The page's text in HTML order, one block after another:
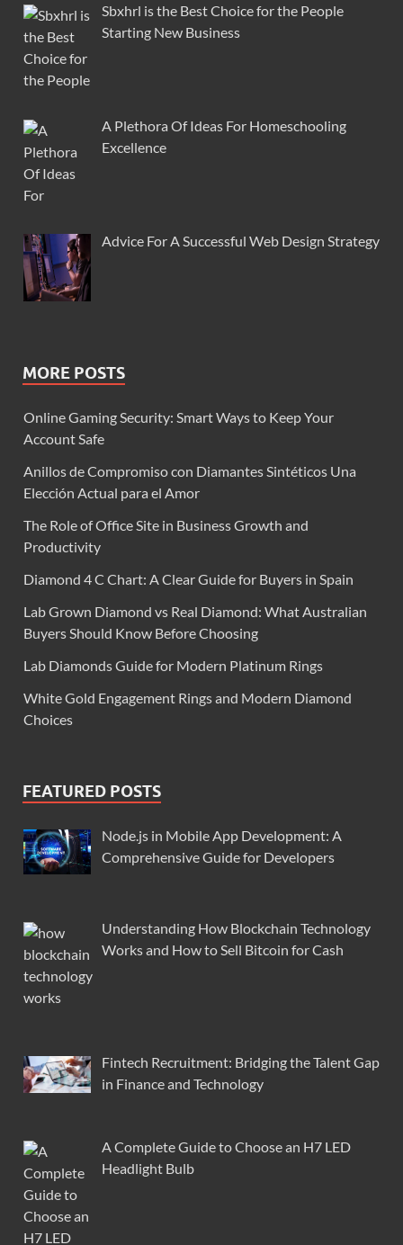
Sbxhrl is the Best Choice for the People
Starting New Business
A Plethora Of Ideas For Homeschooling
Excellence
Advice For A Successful Web Design Strategy
MORE POSTS
Online Gaming Security: Smart Ways to Keep Your
Account Safe
Anillos de Compromiso con Diamantes Sintéticos Una
Elección Actual para el Amor
The Role of Office Site in Business Growth and
Productivity
Diamond 4 C Chart: A Clear Guide for Buyers in Spain
Lab Grown Diamond vs Real Diamond: What Australian
Buyers Should Know Before Choosing
Lab Diamonds Guide for Modern Platinum Rings
White Gold Engagement Rings and Modern Diamond
Choices
FEATURED POSTS
Node.js in Mobile App Development: A
Comprehensive Guide for Developers
Understanding How Blockchain Technology
Works and How to Sell Bitcoin for Cash
Fintech Recruitment: Bridging the Talent Gap
in Finance and Technology
A Complete Guide to Choose an H7 LED
Headlight Bulb